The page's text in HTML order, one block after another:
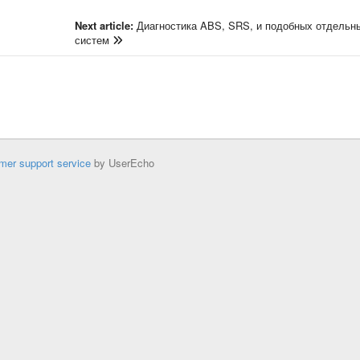
Next article: Диагностика ABS, SRS, и подобных
систем
support serviceby UserEcho